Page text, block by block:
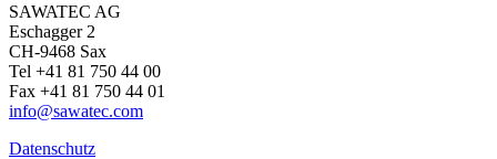
SAWATEC AG
Eschagger 2
CH-9468 Sax
Tel +41 81 750 44 00
Fax +41 81 750 44 01
info@sawatec.com
Datenschutz